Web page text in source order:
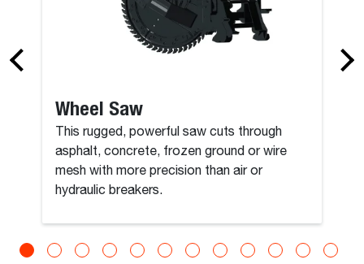
Wheel Saw
This rugged, powerful saw cuts through
asphalt, concrete, frozen ground or wire
mesh with more precision than air or
hydraulic breakers.